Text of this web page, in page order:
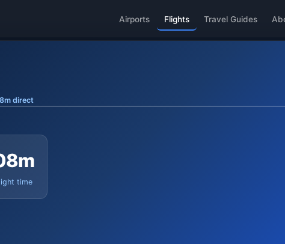
Airports Flights Travel Guides
direct
time